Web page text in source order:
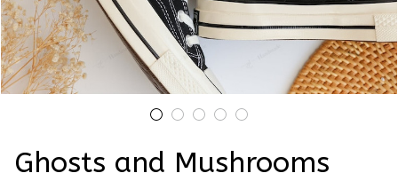
Ghosts and Mushrooms